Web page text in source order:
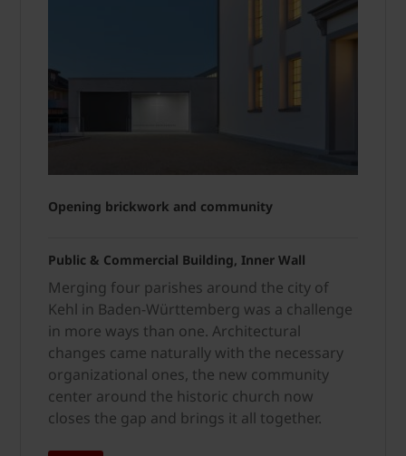
Opening brickwork and community
Public & Commercial Building, Inner Wall
Merging four parishes around the city of
Kehl in Baden-Württemberg was a challenge
in more ways than one. Architectural
changes came naturally with the necessary
organizational ones, the new community
center around the historic church now
closes the gap and brings it all together.